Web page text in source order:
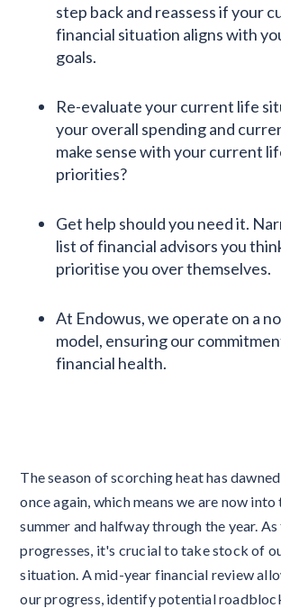
step back and reassess if your
financial situation aligns with
goals.
Re-evaluate your current life
your overall spending and
make sense with your current
priorities?
Get help should you need it.
list of financial advisors you
prioritise you over themselves.
At Endowus, we operate on a
model, ensuring our
financial health.
The season of scorching heat has
once again, which means we are now
summer and halfway through the year.
progresses, it's crucial to take stock of
situation. A mid-year financial review
our progress, identify potential